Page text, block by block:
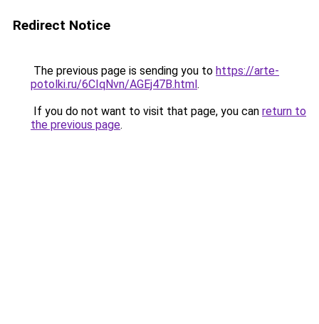
Redirect Notice
The previous page is sending you to https://arte-
potolki.ru/6CIqNvn/AGEj47B.html.
If you do not want to visit that page, you can return to
the previous page.